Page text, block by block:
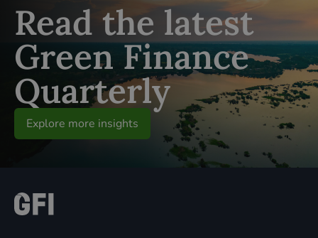
Read the latest
Green Finance
Quarterly
Explore more insights